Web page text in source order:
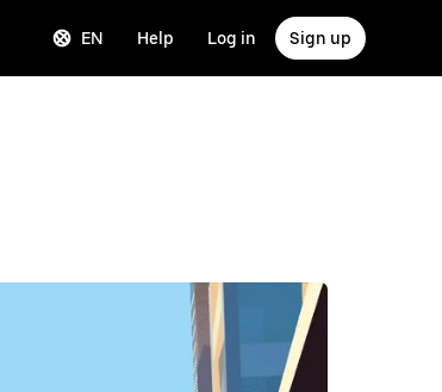
EN Help Log in Sign up